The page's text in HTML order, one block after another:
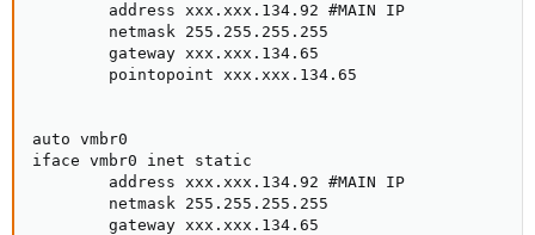
        address xxx.xxx.134.92 #MAIN IP
        netmask 255.255.255.255
        gateway xxx.xxx.134.65
        pointopoint xxx.xxx.134.65
auto vmbr0
iface vmbr0 inet static
        address xxx.xxx.134.92 #MAIN IP
        netmask 255.255.255.255
        gateway xxx.xxx.134.65